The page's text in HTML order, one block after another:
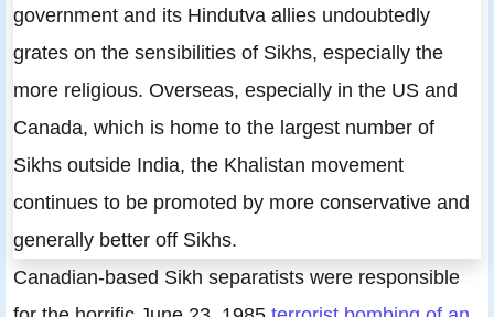
government and its Hindutva allies undoubtedly
grates on the sensibilities of Sikhs, especially the
more religious. Overseas, especially in the US and
Canada, which is home to the largest number of
Sikhs outside India, the Khalistan movement
continues to be promoted by more conservative and
generally better off Sikhs.
Canadian-based Sikh separatists were responsible